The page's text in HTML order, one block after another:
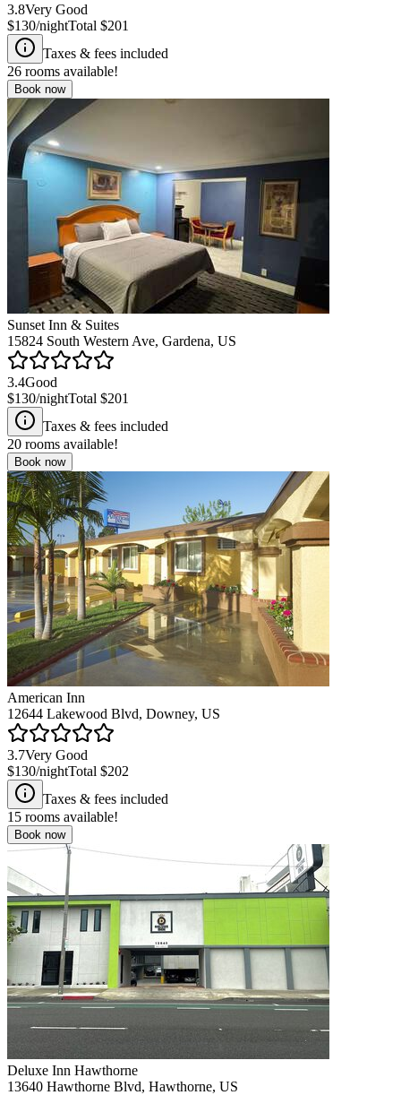
3.8Very Good
$130/nightTotal $201
Taxes & fees included
26 rooms available!
Book now
Sunset Inn & Suites
15824 South Western Ave, Gardena, US
3.4Good
$130/nightTotal $201
Taxes & fees included
20 rooms available!
Book now
American Inn
12644 Lakewood Blvd, Downey, US
3.7Very Good
$130/nightTotal $202
Taxes & fees included
15 rooms available!
Book now
Deluxe Inn Hawthorne
13640 Hawthorne Blvd, Hawthorne, US